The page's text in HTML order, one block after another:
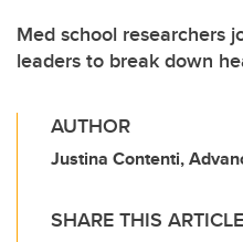
Med school researchers
leaders to break down
AUTHOR
Justina Contenti,
SHARE THIS ARTICLE